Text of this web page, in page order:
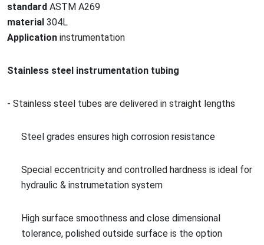
standard ASTM A269
material 304L
Application instrumentation
Stainless steel instrumentation tubing
- Stainless steel tubes are delivered in straight lengths
Steel grades ensures high corrosion resistance
Special eccentricity and controlled hardness is ideal for
hydraulic & instrumetation system
High surface smoothness and close dimensional
tolerance, polished outside surface is the option